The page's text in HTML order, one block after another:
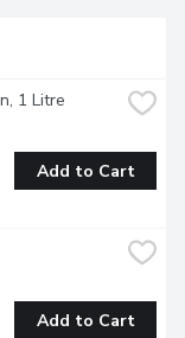
1 Litre
Add to Cart
Add to Cart